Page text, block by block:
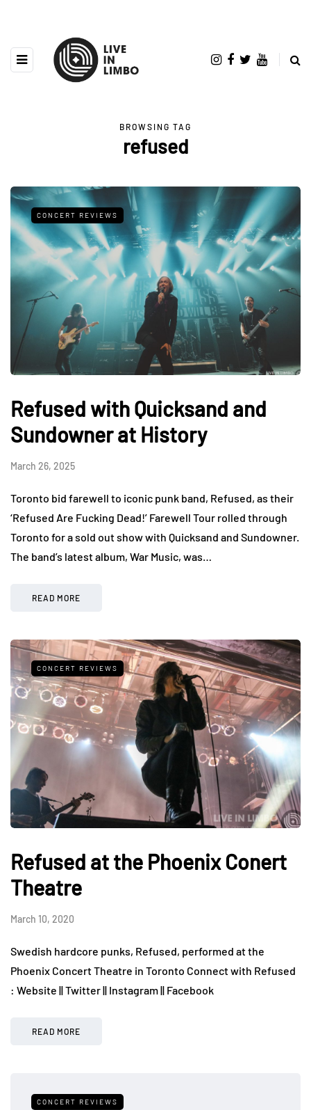
BROWSING TAG
refused
CONCERT REVIEWS
Refused with Quicksand and
Sundowner at History
March 26, 2025
Toronto bid farewell to iconic punk band, Refused, as their
‘Refused Are Fucking Dead!’ Farewell Tour rolled through
Toronto for a sold out show with Quicksand and Sundowner.
The band’s latest album, War Music, was…
READ MORE
CONCERT REVIEWS
Refused at the Phoenix Conert
Theatre
March 10, 2020
Swedish hardcore punks, Refused, performed at the
Phoenix Concert Theatre in Toronto Connect with Refused
: Website || Twitter || Instagram || Facebook
READ MORE
CONCERT REVIEWS